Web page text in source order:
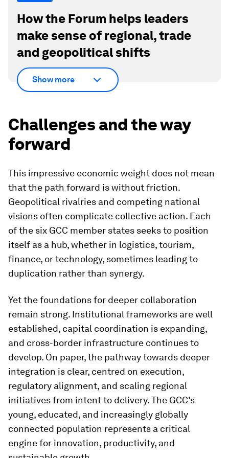
How the Forum helps leaders
make sense of regional, trade
and geopolitical shifts
Show more
Challenges and the way
forward
This impressive economic weight does not mean
that the path forward is without friction.
Geopolitical rivalries and competing national
visions often complicate collective action. Each
of the six GCC member states seeks to position
itself as a hub, whether in logistics, tourism,
finance, or technology, sometimes leading to
duplication rather than synergy.
Yet the foundations for deeper collaboration
remain strong. Institutional frameworks are well
established, capital coordination is expanding,
and cross-border infrastructure continues to
develop. On paper, the pathway towards deeper
integration is clear, centred on execution,
regulatory alignment, and scaling regional
initiatives from intent to delivery. The GCC’s
young, educated, and increasingly globally
connected population represents a critical
engine for innovation, productivity, and